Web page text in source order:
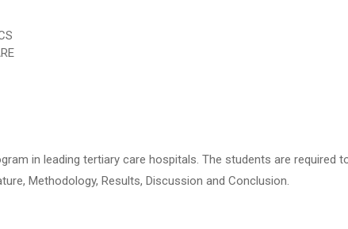
in leading tertiary care hospitals. The students are required
Methodology, Results, Discussion and Conclusion.